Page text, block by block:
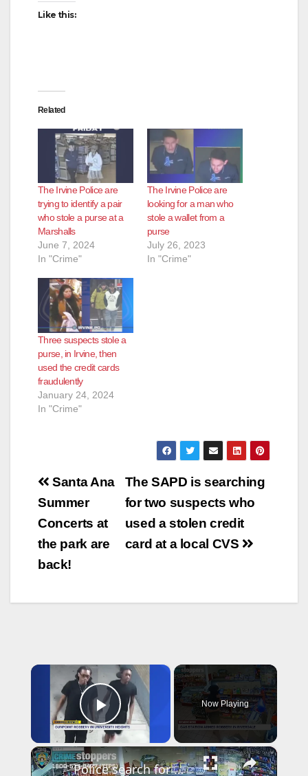
Like this:
Related
The Irvine Police are
trying to identify a pair
who stole a purse at a
Marshalls
June 7, 2024
In "Crime"
The Irvine Police are
looking for a man who
stole a wallet from a
purse
July 26, 2023
In "Crime"
Three suspects stole a
purse, in Irvine, then
used the credit cards
fraudulently
January 24, 2024
In "Crime"
Post
navigation
The SAPD is searching
for two suspects who
used a stolen credit
card at a local CVS
Santa Ana
Summer
Concerts at
the park are
back!
×
Play Video
Now Playing
×
Police search for man behind gunpoint robbery inside Riverdale gas station